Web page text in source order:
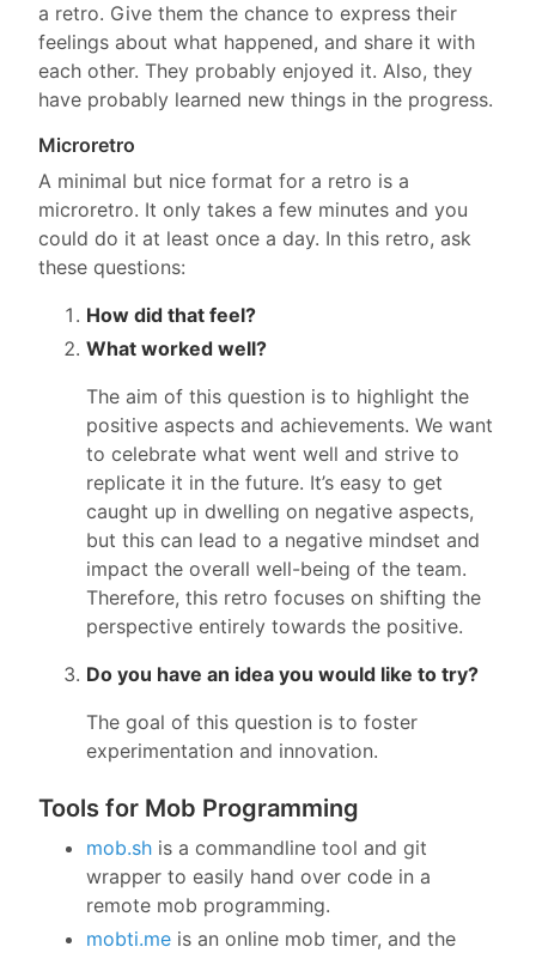
a retro. Give them the chance to express their
feelings about what happened, and share it with
each other. They probably enjoyed it. Also, they
have probably learned new things in the progress.
Microretro
A minimal but nice format for a retro is a
microretro. It only takes a few minutes and you
could do it at least once a day. In this retro, ask
these questions:
How did that feel?
What worked well?
The aim of this question is to highlight the
positive aspects and achievements. We want
to celebrate what went well and strive to
replicate it in the future. It’s easy to get
caught up in dwelling on negative aspects,
but this can lead to a negative mindset and
impact the overall well-being of the team.
Therefore, this retro focuses on shifting the
perspective entirely towards the positive.
Do you have an idea you would like to try?
The goal of this question is to foster
experimentation and innovation.
Tools for Mob Programming
mob.sh is a commandline tool and git
wrapper to easily hand over code in a
remote mob programming.
mobti.me is an online mob timer, and the